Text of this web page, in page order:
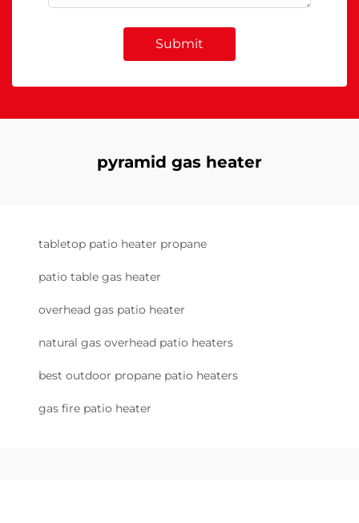
Submit
pyramid gas heater
tabletop patio heater propane
patio table gas heater
overhead gas patio heater
natural gas overhead patio heaters
best outdoor propane patio heaters
gas fire patio heater